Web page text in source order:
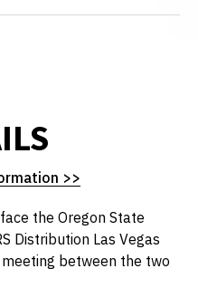
>>
the Oregon State
Distribution Las Vegas
between the two